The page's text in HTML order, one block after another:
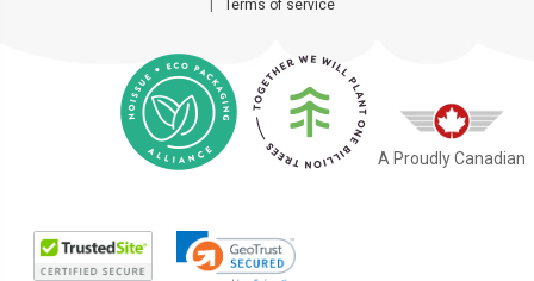
Terms of service
A Proudly Canadian